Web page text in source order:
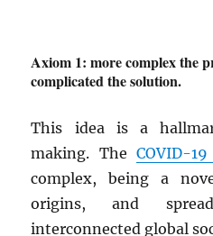
Axiom 1: more complex the
complicated the solution.
This idea is a
making. The COVID-
complex, being a
origins, and
interconnected global